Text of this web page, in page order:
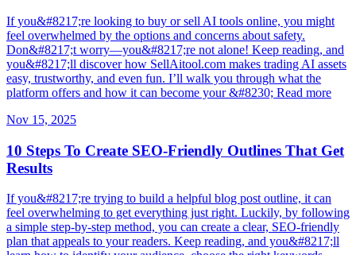
If you&#8217;re looking to buy or sell AI tools online, you might
feel overwhelmed by the options and concerns about safety.
Don&#8217;t worry—you&#8217;re not alone! Keep reading, and
you&#8217;ll discover how SellAitool.com makes trading AI assets
easy, trustworthy, and even fun. I’ll walk you through what the
platform offers and how it can become your &#8230; Read more
Nov 15, 2025
10 Steps To Create SEO-Friendly Outlines That Get
Results
If you&#8217;re trying to build a helpful blog post outline, it can
feel overwhelming to get everything just right. Luckily, by following
a simple step-by-step method, you can create a clear, SEO-friendly
plan that appeals to your readers. Keep reading, and you&#8217;ll